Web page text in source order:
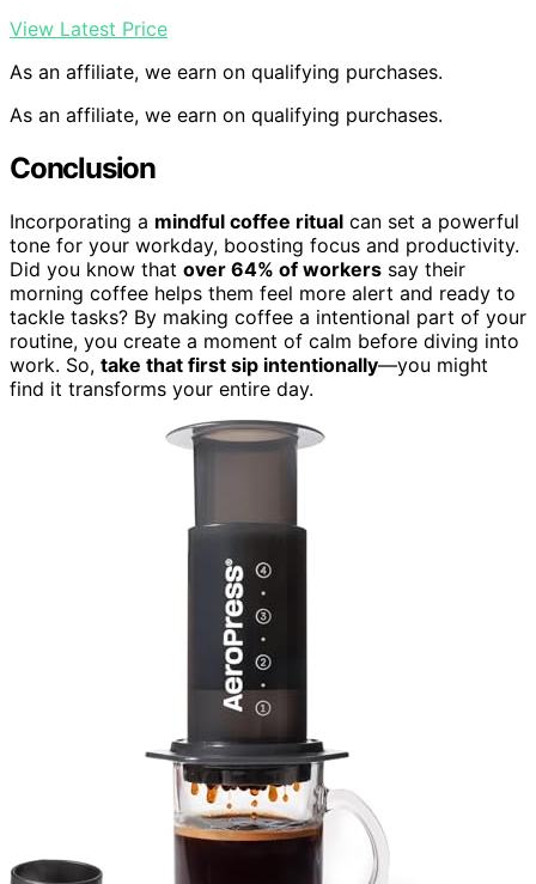
View Latest Price
As an affiliate, we earn on qualifying purchases.
As an affiliate, we earn on qualifying purchases.
Conclusion
Incorporating a mindful coffee ritual can set a powerful
tone for your workday, boosting focus and productivity.
Did you know that over 64% of workers say their
morning coffee helps them feel more alert and ready to
tackle tasks? By making coffee a intentional part of your
routine, you create a moment of calm before diving into
work. So, take that first sip intentionally—you might
find it transforms your entire day.